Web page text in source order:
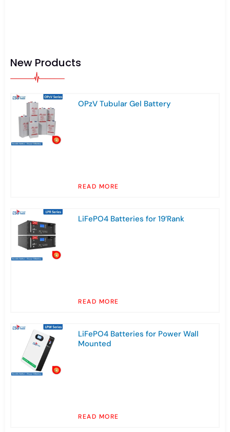
New Products
OPzV Tubular Gel Battery
READ MORE
LiFePO4 Batteries for 19’Rank
READ MORE
LiFePO4 Batteries for Power Wall
Mounted
READ MORE